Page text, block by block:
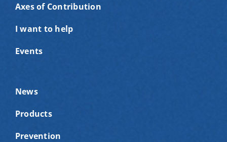
Axes of Contribution
I want to help
Events
News
Products
Prevention